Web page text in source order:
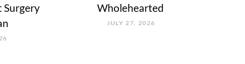
Surgery
Wholehearted
JULY 27, 2026